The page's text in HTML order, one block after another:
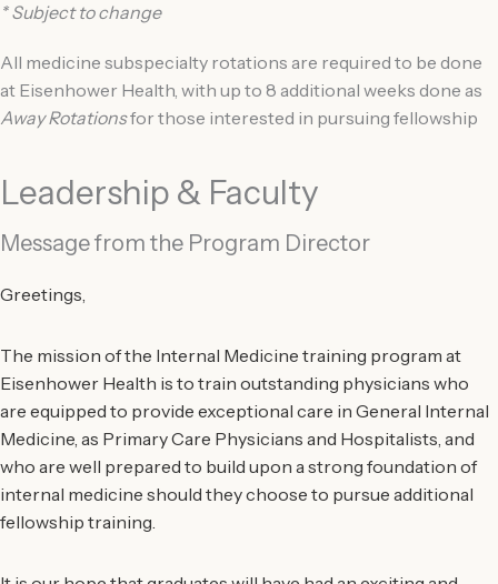
* Subject to change
All medicine subspecialty rotations are required to be done
at Eisenhower Health, with up to 8 additional weeks done as
Away Rotationsfor those interested in pursuing fellowship
Leadership & Faculty
Message from the Program Director
Greetings,
The mission of the Internal Medicine training program at
Eisenhower Health is to train outstanding physicians who
are equipped to provide exceptional care in General Internal
Medicine, as Primary Care Physicians and Hospitalists, and
who are well prepared to build upon a strong foundation of
internal medicine should they choose to pursue additional
fellowship training.